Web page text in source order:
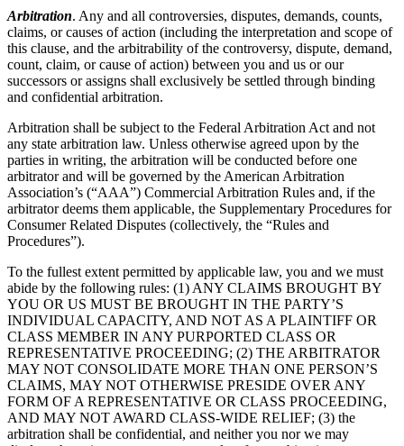
Arbitration. Any and all controversies, disputes, demands, counts,
claims, or causes of action (including the interpretation and scope of
this clause, and the arbitrability of the controversy, dispute, demand,
count, claim, or cause of action) between you and us or our
successors or assigns shall exclusively be settled through binding
and confidential arbitration.
Arbitration shall be subject to the Federal Arbitration Act and not
any state arbitration law. Unless otherwise agreed upon by the
parties in writing, the arbitration will be conducted before one
arbitrator and will be governed by the American Arbitration
Association’s (“AAA”) Commercial Arbitration Rules and, if the
arbitrator deems them applicable, the Supplementary Procedures for
Consumer Related Disputes (collectively, the “Rules and
Procedures”).
To the fullest extent permitted by applicable law, you and we must
abide by the following rules: (1) ANY CLAIMS BROUGHT BY
YOU OR US MUST BE BROUGHT IN THE PARTY’S
INDIVIDUAL CAPACITY, AND NOT AS A PLAINTIFF OR
CLASS MEMBER IN ANY PURPORTED CLASS OR
REPRESENTATIVE PROCEEDING; (2) THE ARBITRATOR
MAY NOT CONSOLIDATE MORE THAN ONE PERSON’S
CLAIMS, MAY NOT OTHERWISE PRESIDE OVER ANY
FORM OF A REPRESENTATIVE OR CLASS PROCEEDING,
AND MAY NOT AWARD CLASS-WIDE RELIEF; (3) the
arbitration shall be confidential, and neither you nor we may